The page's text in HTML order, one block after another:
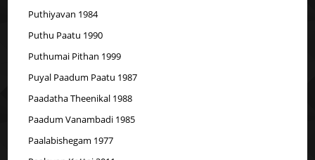
Puthiyavan 1984
Puthu Paatu 1990
Puthumai Pithan 1999
Puyal Paadum Paatu 1987
Paadatha Theenikal 1988
Paadum Vanambadi 1985
Paalabishegam 1977